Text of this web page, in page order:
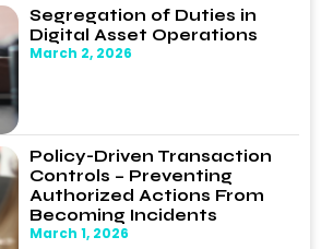
Segregation of Duties in
Digital Asset Operations
March 2, 2026
Policy-Driven Transaction
Controls – Preventing
Authorized Actions From
Becoming Incidents
March 1, 2026